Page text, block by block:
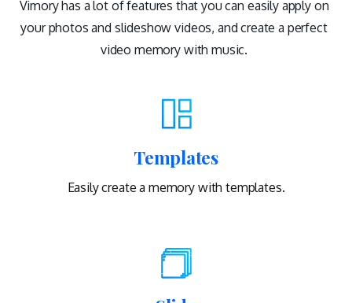
Vimory has a lot of features that you can easily apply on
your photos and slideshow videos, and create a perfect
video memory with music.
Templates
Easily create a memory with templates.